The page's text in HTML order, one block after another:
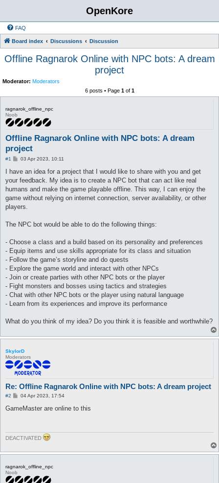
OpenKore
FAQ
Board index Discussions Discussion
Offline Ragnarok Online with NPC bots: A dream
project
Moderator: Moderators
6 posts • Page 1of 1
ragnarok_offline_npc
Noob
Offline Ragnarok Online with NPC bots: A dream
project
#1
P
s
03 Apr 2023, 10:11
I have an idea for a project that I would like to share with you and get
your feedback. My idea is to create a NPC bot that can act like real
humans and make the game playable offline. This way, I can enjoy the
game without relying on internet connection, server availability, or other
players.
The NPC bot would be able to do the following things:
- Choose a class and a build based on its personality and preferences
- Equip items and use skills appropriate for its class and situation
- Follow the game’s storyline and do quests
- Explore the game world and interact with other NPCs
- Join or create parties with other NPC bots or the player
- Fight monsters and bosses using tactics and strategies
- Chat with other NPC bots or the player using natural language
- Learn from its experiences and improve its performance
What do you think of my idea? Do you think it is feasible and worthwhile?
SkylorD
Moderators
Re: Offline Ragnarok Online with NPC bots: A dream project
#2
P
s
04 Apr 2023, 17:54
GameMaster are online to this
DEACTIVATED
ragnarok_offline_npc
Noob